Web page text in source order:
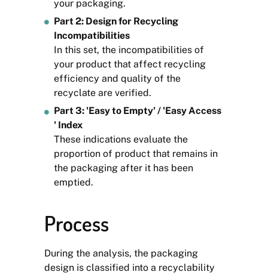
your packaging.
Part 2: Design for Recycling
Incompatibilities
In this set, the incompatibilities of
your product that affect recycling
efficiency and quality of the
recyclate are verified.
Part 3: 'Easy to Empty' / 'Easy Access
' Index
These indications evaluate the
proportion of product that remains in
the packaging after it has been
emptied.
Process
During the analysis, the packaging
design is classified into a recyclability